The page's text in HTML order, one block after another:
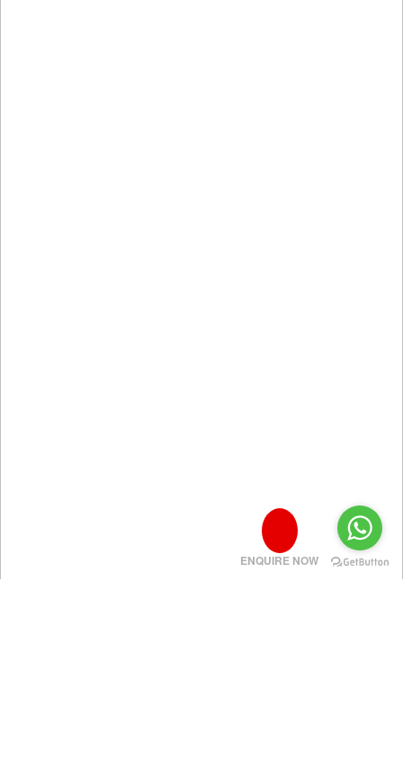
ENQUIRE NOW